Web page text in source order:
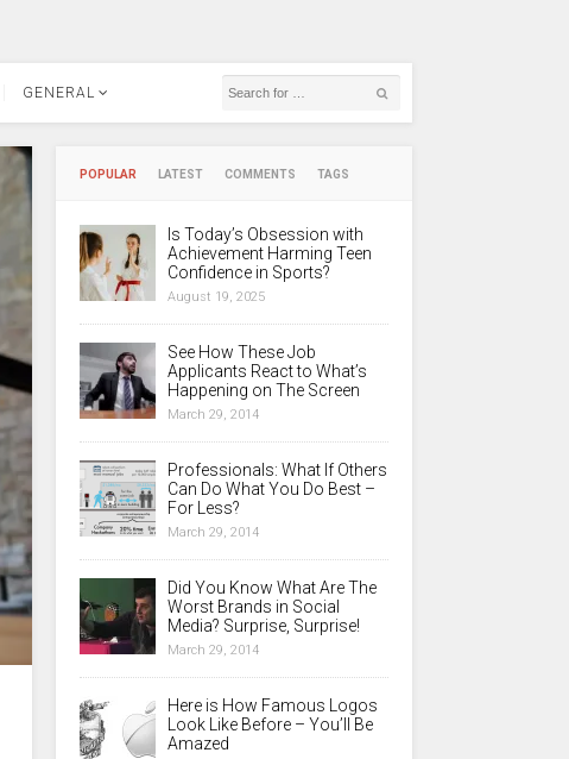
GENERAL
POPULAR LATEST COMMENTS TAGS
Is Today’s Obsession with
Achievement Harming Teen
Confidence in Sports?
August 19, 2025
See How These Job
Applicants React to What’s
Happening on The Screen
March 29, 2014
Professionals: What If Others
Can Do What You Do Best –
For Less?
March 29, 2014
Did You Know What Are The
Worst Brands in Social
Media? Surprise, Surprise!
March 29, 2014
Here is How Famous Logos
Look Like Before – You’ll Be
Amazed